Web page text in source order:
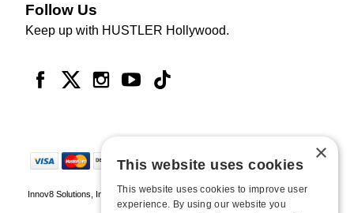
Follow Us
Keep up with HUSTLER Hollywood.
Innov8 Solutions, Inc., 187 E. Warm Springs Road, Suite B343, Las Vegas, NV
89119
×
This website uses cookies
This website uses cookies to improve user
experience. By using our website you